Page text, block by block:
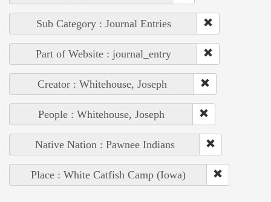
Sub Category : Journal Entries
Part of Website : journal_entry
Creator : Whitehouse, Joseph
People : Whitehouse, Joseph
Native Nation : Pawnee Indians
Place : White Catfish Camp (Iowa)